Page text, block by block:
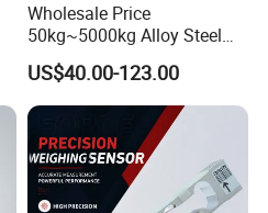
Weight Sensor Price
Weight Sensor Price
Weight Sensor Price
Wholesale Price
50kg~5000kg Alloy Steel
Compression and Tension
Force S-Type Load Cell
Customized Factory Outlet
Spot Supply Apply to
Weighing Module in China
US$40.00-123.00